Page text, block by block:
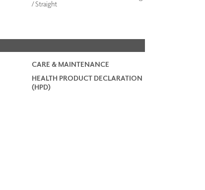
/ Straight
CARE & MAINTENANCE
HEALTH PRODUCT DECLARATION
(HPD)